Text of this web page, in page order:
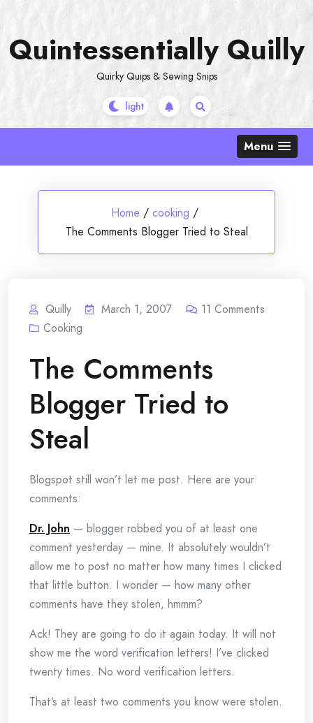
content
Quintessentially Quilly
Quirky Quips & Sewing Snips
Menu
Home / cooking /
The Comments Blogger Tried to Steal
Quilly March 1, 2007 11 Comments
Cooking
The Comments
Blogger Tried to
Steal
Blogspot still won’t let me post. Here are your
comments:
Dr. John — blogger robbed you of at least one
comment yesterday — mine. It absolutely wouldn’t
allow me to post no matter how many times I clicked
that little button. I wonder — how many other
comments have they stolen, hmmm?
Ack! They are going to do it again today. It will not
show me the word verification letters! I’ve clicked
twenty times. No word verification letters.
That’s at least two comments you know were stolen.